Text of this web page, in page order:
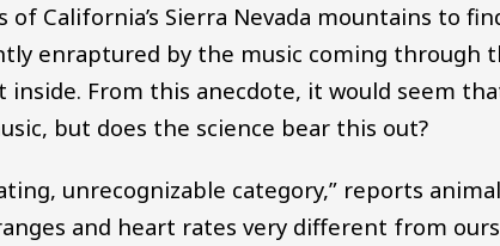
California’s Sierra Nevada mountains to
enraptured by the music coming through
From this anecdote, it would seem
but does the science bear this out?
unrecognizable category,” reports animal
and heart rates very different from